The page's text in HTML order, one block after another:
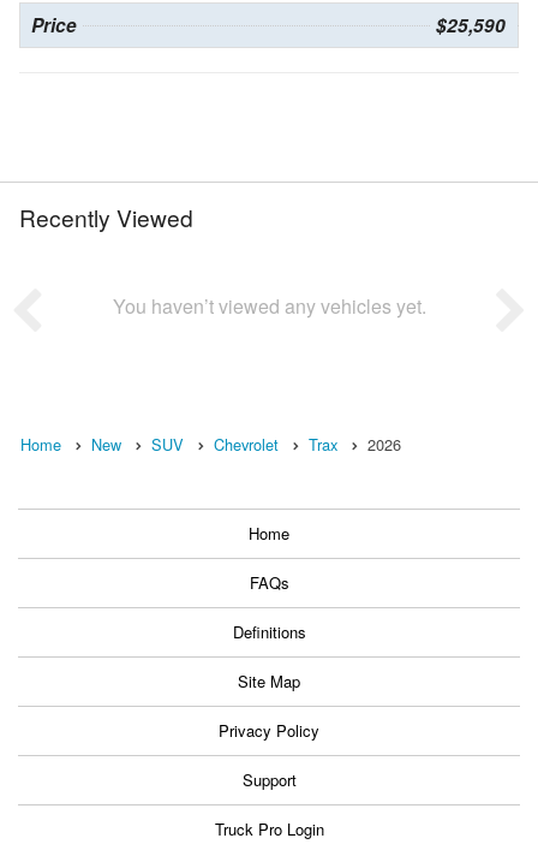
Price $25,590
Recently Viewed
You haven’t viewed any vehicles yet.
Home New SUV Chevrolet Trax 2026
Home
FAQs
Definitions
Site Map
Privacy Policy
Support
Truck Pro Login